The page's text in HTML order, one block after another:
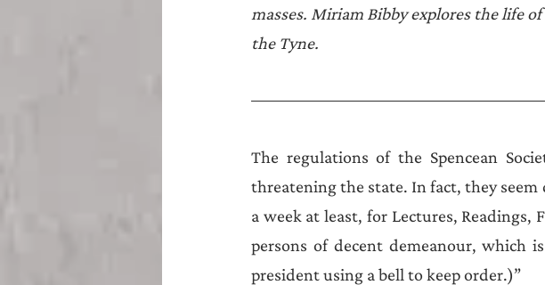
masses. Miriam Bibby explores the life
the Tyne.
The regulations of the Spencean
threatening the state. In fact, they seem
a week at least, for Lectures,
persons of decent demeanour, which
president using a bell to keep order.)”